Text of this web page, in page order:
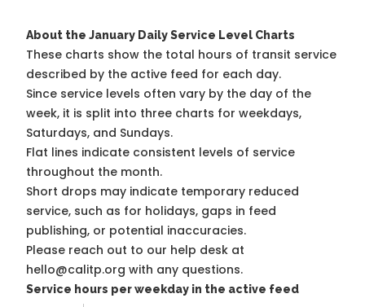
About the January Daily Service Level Charts
These charts show the total hours of transit service
described by the active feed for each day.
Since service levels often vary by the day of the
week, it is split into three charts for weekdays,
Saturdays, and Sundays.
Flat lines indicate consistent levels of service
throughout the month.
Short drops may indicate temporary reduced
service, such as for holidays, gaps in feed
publishing, or potential inaccuracies.
Please reach out to our help desk at
hello@calitp.org with any questions.
Service hours per weekday in the active feed